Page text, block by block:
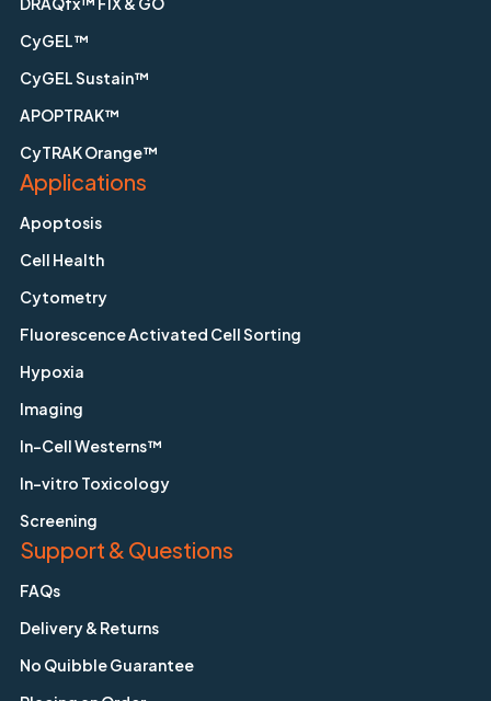
CyGEL™
CyGEL Sustain™
APOPTRAK™
CyTRAK Orange™
Applications
Apoptosis
Cell Health
Cytometry
Fluorescence Activated Cell Sorting
Hypoxia
Imaging
In-Cell Westerns™
In-vitro Toxicology
Screening
Support & Questions
FAQs
Delivery & Returns
No Quibble Guarantee